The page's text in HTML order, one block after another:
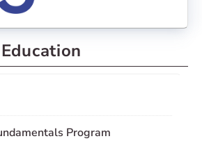
Program